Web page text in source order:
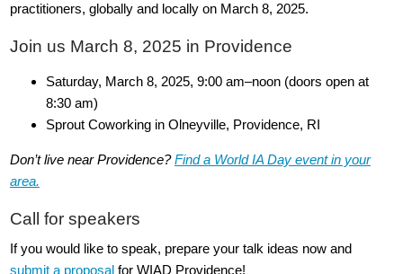
practitioners, globally and locally on March 8, 2025.
Join us March 8, 2025 in Providence
Saturday, March 8, 2025, 9:00 am–noon (doors open at
8:30 am)
Sprout Coworking in Olneyville, Providence, RI
Don’t live near Providence?Find a World IA Day event in your
area.
Call for speakers
If you would like to speak, prepare your talk ideas now and
submit a proposalfor WIAD Providence!